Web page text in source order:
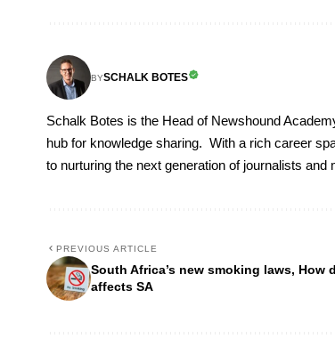
BYSCHALK BOTES
Schalk Botes is the Head of Newshound
hub for knowledge sharing. With a rich career
to nurturing the next generation of journalists and
PREVIOUS ARTICLE
South Africa’s new smoking laws, How
affects SA